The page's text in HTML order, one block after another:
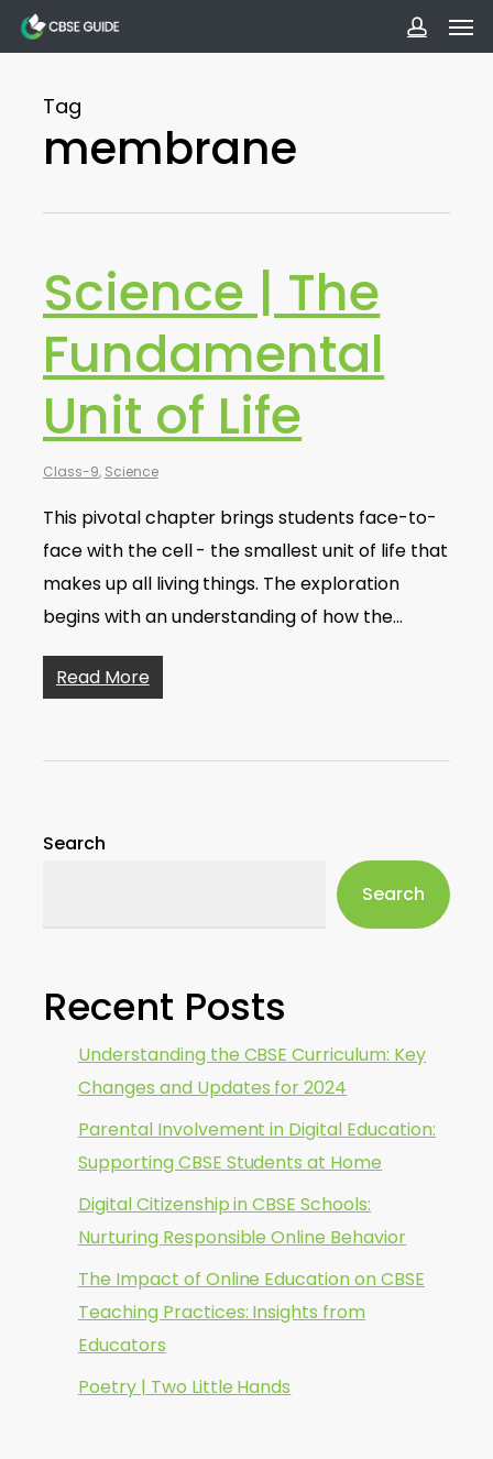
Skip
to
content
Tag
membrane
Science | The
Fundamental
Unit of Life
Class-9, Science
This pivotal chapter brings students face-to-
face with the cell - the smallest unit of life that
makes up all living things. The exploration
begins with an understanding of how the…
Read More
Search
Search
Recent Posts
Understanding the CBSE Curriculum: Key
Changes and Updates for 2024
Parental Involvement in Digital Education:
Supporting CBSE Students at Home
Digital Citizenship in CBSE Schools:
Nurturing Responsible Online Behavior
The Impact of Online Education on CBSE
Teaching Practices: Insights from
Educators
Poetry | Two Little Hands